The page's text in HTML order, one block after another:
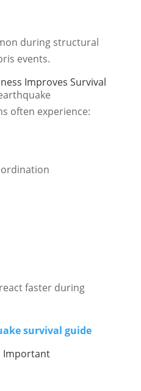
during structural
events.
Improves Survival
often experience:
faster during
survival guide
Important